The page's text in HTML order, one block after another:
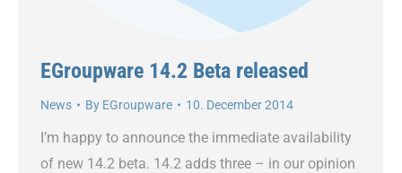
EGroupware 14.2 Beta released
News By EGroupware 10. December 2014
I’m happy to announce the immediate availability
of new 14.2 beta. 14.2 adds three – in our opinion